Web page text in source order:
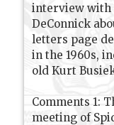
interview with
DeConnick
letters page
in the 1960s,
old Kurt
Comments 1:
meeting of